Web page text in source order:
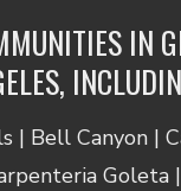
IN
| Bell Canyon |
Goleta